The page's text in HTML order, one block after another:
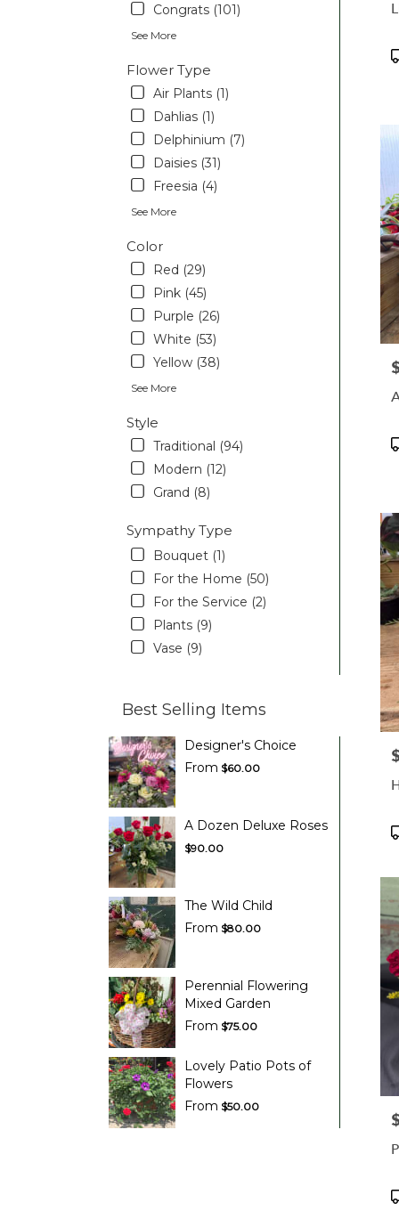
Congrats (101)
See More
Flower Type
Air Plants (1)
Dahlias (1)
Delphinium (7)
Daisies (31)
Freesia (4)
See More
Color
Red (29)
Pink (45)
Purple (26)
White (53)
Yellow (38)
See More
Style
Traditional (94)
Modern (12)
Grand (8)
Sympathy Type
Bouquet (1)
For the Home (50)
For the Service (2)
Plants (9)
Vase (9)
Best Selling Items
Designer's Choice
From $60.00
A Dozen Deluxe Roses
$90.00
The Wild Child
From $80.00
Perennial Flowering
Mixed Garden
From $75.00
Lovely Patio Pots of
Flowers
From $50.00